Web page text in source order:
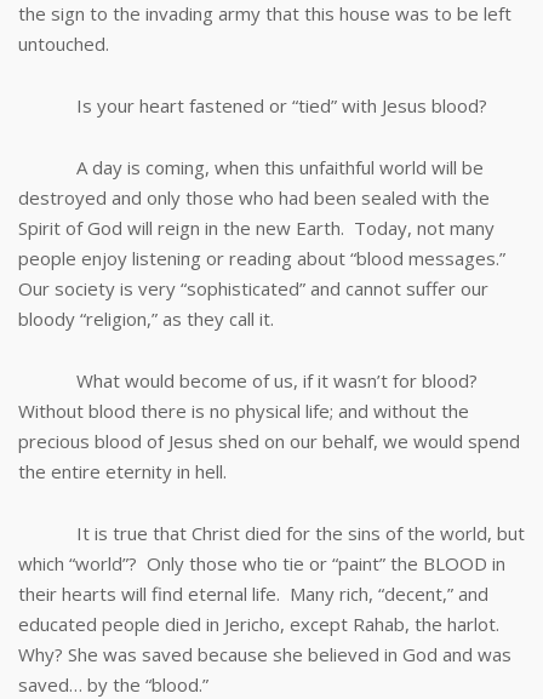
the sign to the invading army that this house was to be left
untouched.
Is your heart fastened or “tied” with Jesus blood?
A day is coming, when this unfaithful world will be
destroyed and only those who had been sealed with the
Spirit of God will reign in the new Earth. Today, not many
people enjoy listening or reading about “blood messages.”
Our society is very “sophisticated” and cannot suffer our
bloody “religion,” as they call it.
What would become of us, if it wasn’t for blood?
Without blood there is no physical life; and without the
precious blood of Jesus shed on our behalf, we would spend
the entire eternity in hell.
It is true that Christ died for the sins of the world, but
which “world”? Only those who tie or “paint” the BLOOD in
their hearts will find eternal life. Many rich, “decent,” and
educated people died in Jericho, except Rahab, the harlot.
Why? She was saved because she believed in God and was
saved… by the “blood.”